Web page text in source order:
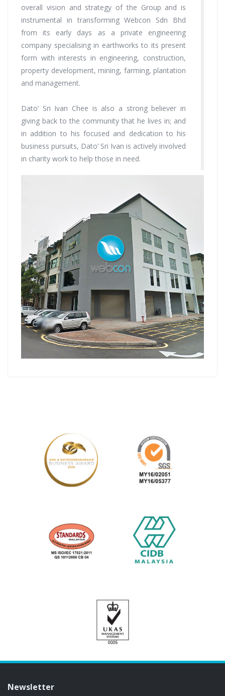
overall vision and strategy of the Group and is
instrumental in transforming Webcon Sdn Bhd
from its early days as a private engineering
company specialising in earthworks to its present
form with interests in engineering, construction,
property development, mining, farming, plantation
and management.
Dato’ Sri Ivan Chee is also a strong believer in
giving back to the community that he lives in; and
in addition to his focused and dedication to his
business pursuits, Dato’ Sri Ivan is actively involved
in charity work to help those in need.
Newsletter